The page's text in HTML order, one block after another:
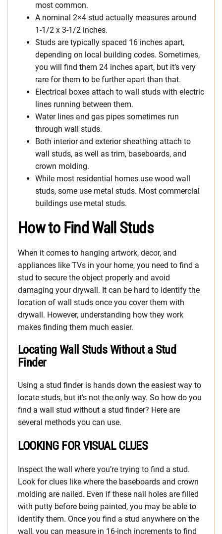
most common.
A nominal 2×4 stud actually measures around
1-1/2 x 3-1/2 inches.
Studs are typically spaced 16 inches apart,
depending on local building codes. Sometimes,
you will find them 24 inches apart, but it’s very
rare for them to be further apart than that.
Electrical boxes attach to wall studs with electric
lines running between them.
Water lines and gas pipes sometimes run
through wall studs.
Both interior and exterior sheathing attach to
wall studs, as well as trim, baseboards, and
crown molding.
While most residential homes use wood wall
studs, some use metal studs. Most commercial
buildings use metal studs.
How to Find Wall Studs
When it comes to hanging artwork, decor, and
appliances like TVs in your home, you need to find a
stud to secure the object properly and avoid
damaging your drywall. It can be hard to identify the
location of wall studs once you cover them with
drywall. However, understanding how they work
makes finding them much easier.
Locating Wall Studs Without a Stud
Finder
Using a stud finder is hands down the easiest way to
locate studs, but it’s not the only way. So how do you
find a wall stud without a stud finder? Here are
several methods you can use.
LOOKING FOR VISUAL CLUES
Inspect the wall where you’re trying to find a stud.
Look for clues like where the baseboards and crown
molding are nailed. Even if these nail holes are filled
with putty before being painted, you may be able to
identify them. Once you find a stud anywhere on the
wall, you can measure in 16-inch increments to find